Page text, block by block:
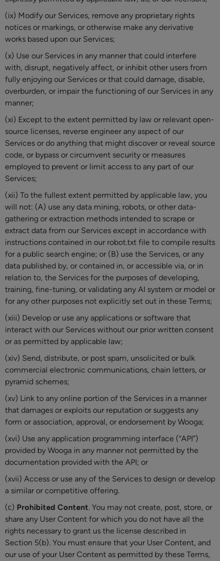
(ix) Modify our Services, remove any proprietary rights
notices or markings, or otherwise make any derivative
works based upon our Services;
(x) Use our Services in any manner that could interfere
with, disrupt, negatively affect, or inhibit other users from
fully enjoying our Services or that could damage, disable,
overburden, or impair the functioning of our Services in any
manner;
(xi) Except to the extent permitted by law or relevant open-
source licenses, reverse engineer any aspect of our
Services or do anything that might discover or reveal source
code, or bypass or circumvent security or measures
employed to prevent or limit access to any part of our
Services;
(xii) To the fullest extent permitted by applicable law, you
will not: (A) use any data mining, robots, or other data-
gathering or extraction methods intended to scrape or
extract data from our Services except in accordance with
instructions contained in our robot.txt file to compile results
for a public search engine; or (B) use the Services, or any
data published by, or contained in, or accessible via, or in
relation to, the Services for the purposes of developing,
training, fine-tuning, or validating any AI system or model or
for any other purposes not explicitly set out in these Terms;
(xiii) Develop or use any applications or software that
interact with our Services without our prior written consent
or as permitted by applicable law;
(xiv) Send, distribute, or post spam, unsolicited or bulk
commercial electronic communications, chain letters, or
pyramid schemes;
(xv) Link to any online portion of the Services in a manner
that damages or exploits our reputation or suggests any
form or association, approval, or endorsement by Wooga;
(xvi) Use any application programming interface (“API”)
provided by Wooga in any manner not permitted by the
documentation provided with the API; or
(xvii) Access or use any of the Services to design or develop
a similar or competitive offering.
(с) Prohibited Content. You may not create, post, store, or
share any User Content for which you do not have all the
rights necessary to grant us the license described in
Section 5(b). You must ensure that your User Content, and
our use of your User Content as permitted by these Terms,